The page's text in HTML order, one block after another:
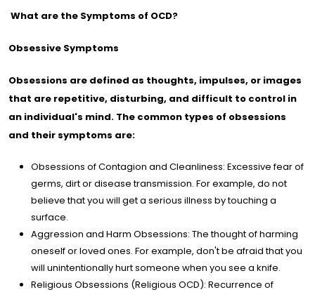
What are the Symptoms of OCD?
Obsessive Symptoms
Obsessions are defined as thoughts, impulses, or images
that are repetitive, disturbing, and difficult to control in
an individual's mind. The common types of obsessions
and their symptoms are:
Obsessions of Contagion and Cleanliness: Excessive fear of
germs, dirt or disease transmission. For example, do not
believe that you will get a serious illness by touching a
surface.
Aggression and Harm Obsessions: The thought of harming
oneself or loved ones. For example, don't be afraid that you
will unintentionally hurt someone when you see a knife.
Religious Obsessions (Religious OCD): Recurrence of